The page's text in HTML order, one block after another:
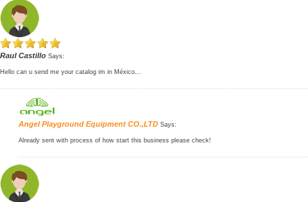
Raul Castillo Says:
Hello can u send me your catalog im in México…
Angel Playground Equipment CO.,LTD Says:
Already sent with process of how start this business please check!